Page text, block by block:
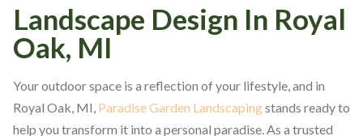
Landscape Design In Royal
Oak, MI
Your outdoor space is a reflection of your lifestyle, and in
Royal Oak, MI, Paradise Garden Landscapingstands ready to
help you transform it into a personal paradise. As a trusted